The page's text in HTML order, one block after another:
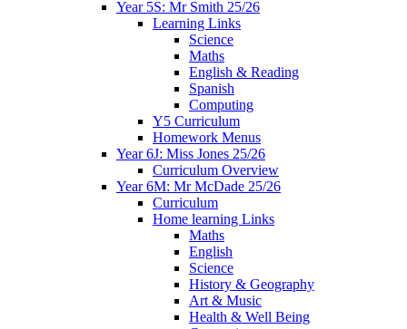
Year 5S: Mr Smith 25/26
Learning Links
Science
Maths
English & Reading
Spanish
Computing
Y5 Curriculum
Homework Menus
Year 6J: Miss Jones 25/26
Curriculum Overview
Year 6M: Mr McDade 25/26
Curriculum
Home learning Links
Maths
English
Science
History & Geography
Art & Music
Health & Well Being